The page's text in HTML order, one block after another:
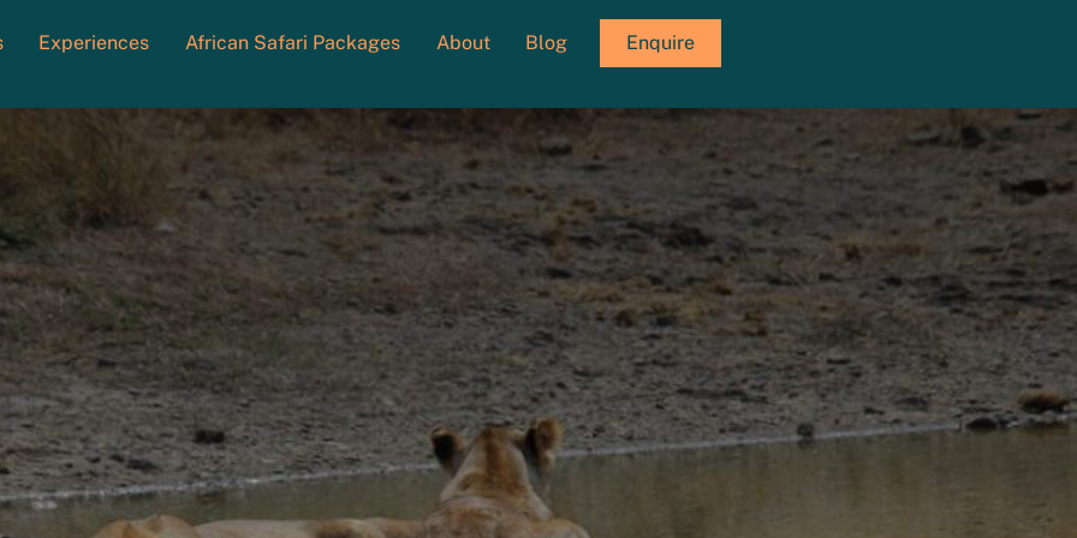
Experiences African Safari Packages About Blog Enquire